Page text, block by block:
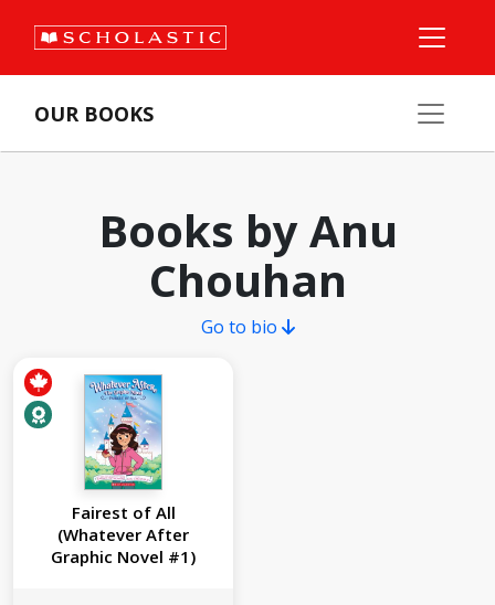
OUR BOOKS
Books by Anu
Chouhan
Go to bio
Fairest of All
(Whatever After
Graphic Novel #1)